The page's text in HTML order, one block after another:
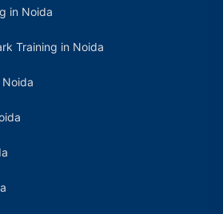
in Noida
Training in Noida